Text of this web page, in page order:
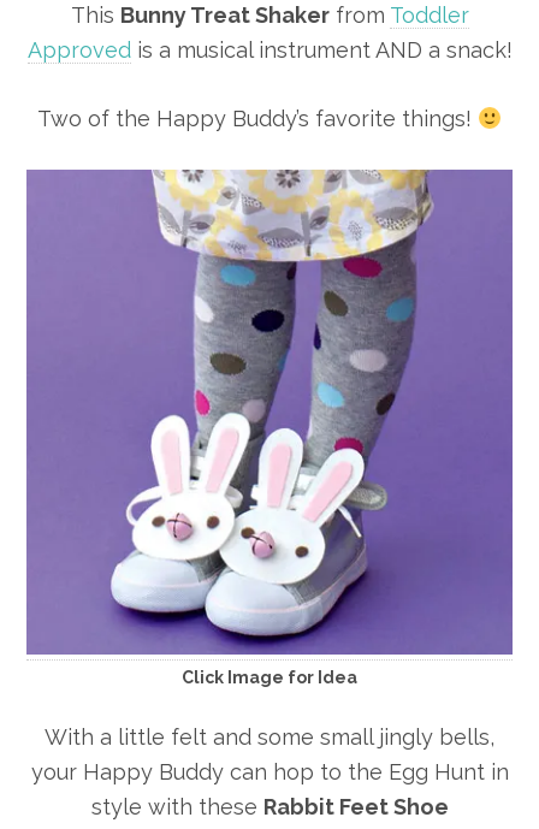
This Bunny Treat Shakerfrom Toddler
Approvedis a musical instrument AND a snack!
Two of the Happy Buddy’s favorite things!
Click Image for Idea
With a little felt and some small jingly bells,
your Happy Buddy can hop to the Egg Hunt in
style with these Rabbit Feet Shoe